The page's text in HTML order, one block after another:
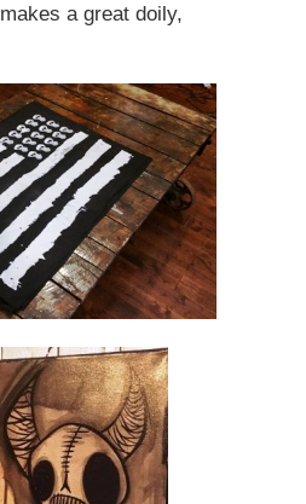
a great doily,